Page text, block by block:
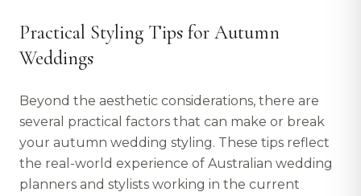
Practical Styling Tips for Autumn
Weddings
Beyond the aesthetic considerations, there are
several practical factors that can make or break
your autumn wedding styling. These tips reflect
the real-world experience of Australian wedding
planners and stylists working in the current